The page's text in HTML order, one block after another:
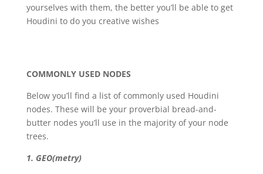
yourselves with them, the better you’ll be able to get
Houdini to do you creative wishes
COMMONLY USED NODES
Below you’ll find a list of commonly used Houdini
nodes. These will be your proverbial bread-and-
butter nodes you’ll use in the majority of your node
trees.
1. GEO(metry)